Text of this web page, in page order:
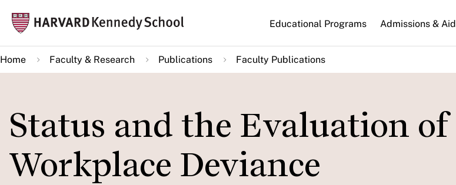
main
content
Main
navigation
Educational Programs Admissions & Aid
Home Faculty & Research Publications Faculty Publications
Status and the Evaluation of
Workplace Deviance